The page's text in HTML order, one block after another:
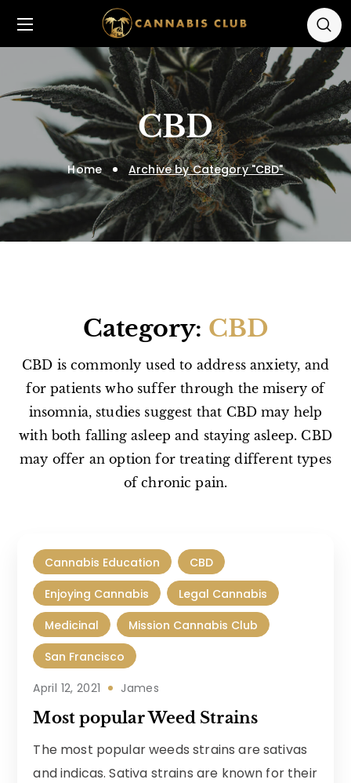
CBD
Home Archive by Category "CBD"
Category: CBD
CBD is commonly used to address anxiety, and
for patients who suffer through the misery of
insomnia, studies suggest that CBD may help
with both falling asleep and staying asleep. CBD
may offer an option for treating different types
of chronic pain.
Cannabis Education
CBD
Enjoying Cannabis
Legal Cannabis
Medicinal
Mission Cannabis Club
San Francisco
April 12, 2021
James
Most popular Weed Strains
The most popular weeds strains are sativas
and indicas. Sativa strains are known for their